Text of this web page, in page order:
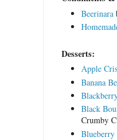
Beerinara
Desserts:
Apple
Banana
Black
Crumby
Blueberry